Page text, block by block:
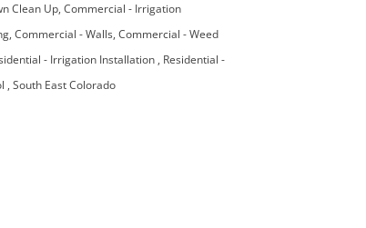
Clean Up Commercial - Irrigation
Commercial - Walls Commercial - Weed
- Irrigation Installation
Residential -
South East Colorado